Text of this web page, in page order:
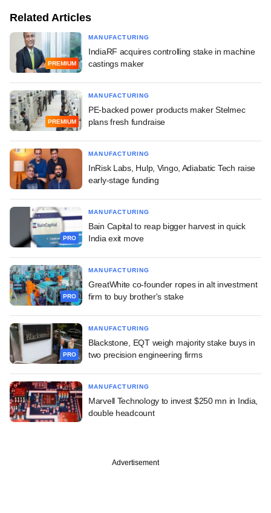
Related Articles
PREMIUM
MANUFACTURING
IndiaRF acquires controlling stake in machine
castings maker
PREMIUM
MANUFACTURING
PE-backed power products maker Stelmec
plans fresh fundraise
MANUFACTURING
InRisk Labs, Hulp, Vingo, Adiabatic Tech raise
early-stage funding
PRO
MANUFACTURING
Bain Capital to reap bigger harvest in quick
India exit move
PRO
MANUFACTURING
GreatWhite co-founder ropes in alt investment
firm to buy brother's stake
PRO
MANUFACTURING
Blackstone, EQT weigh majority stake buys in
two precision engineering firms
MANUFACTURING
Marvell Technology to invest $250 mn in India,
double headcount
Advertisement